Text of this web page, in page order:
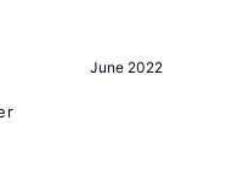
June 2022